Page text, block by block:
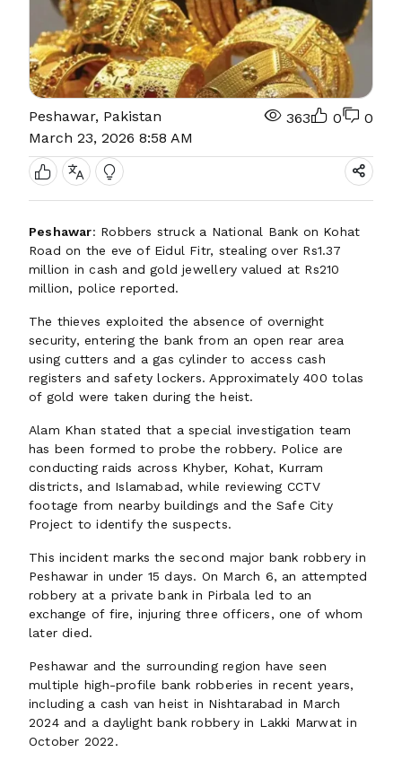
Peshawar, Pakistan
March 23, 2026 8:58 AM
363 0 0
Peshawar: Robbers struck a National Bank on Kohat
Road on the eve of Eidul Fitr, stealing over Rs1.37
million in cash and gold jewellery valued at Rs210
million, police reported.
The thieves exploited the absence of overnight
security, entering the bank from an open rear area
using cutters and a gas cylinder to access cash
registers and safety lockers. Approximately 400 tolas
of gold were taken during the heist.
Alam Khan stated that a special investigation team
has been formed to probe the robbery. Police are
conducting raids across Khyber, Kohat, Kurram
districts, and Islamabad, while reviewing CCTV
footage from nearby buildings and the Safe City
Project to identify the suspects.
This incident marks the second major bank robbery in
Peshawar in under 15 days. On March 6, an attempted
robbery at a private bank in Pirbala led to an
exchange of fire, injuring three officers, one of whom
later died.
Peshawar and the surrounding region have seen
multiple high-profile bank robberies in recent years,
including a cash van heist in Nishtarabad in March
2024 and a daylight bank robbery in Lakki Marwat in
October 2022.